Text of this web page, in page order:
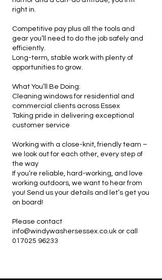
right in.
Competitive pay plus all the tools and
gear you’ll need to do the job safely and
efficiently.
Long-term, stable work with plenty of
opportunities to grow.
What You’ll Be Doing:
Cleaning windows for residential and
commercial clients across Essex
Taking pride in delivering exceptional
customer service
Working with a close-knit, friendly team –
we look out for each other, every step of
the way
If you’re reliable, hard-working, and love
working outdoors, we want to hear from
you! Send us your details and let’s get you
on board!
Please contact
info@windywashersessex.co.uk or call
017025 96233